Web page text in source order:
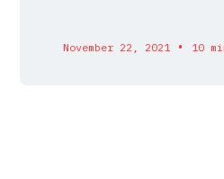
November 22, 2021 • 10